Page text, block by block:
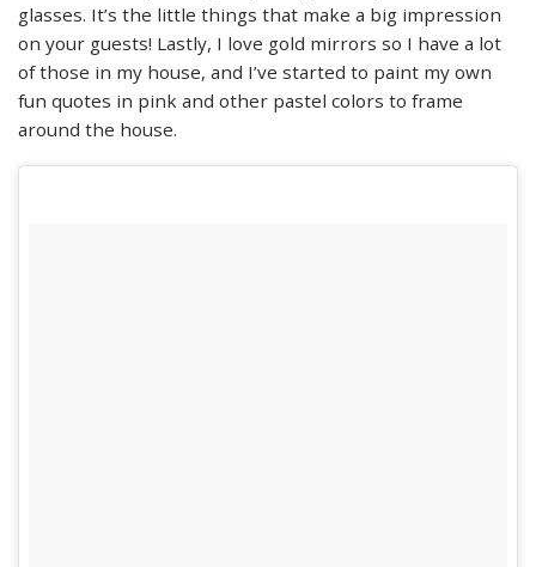
glasses. It’s the little things that make a big impression
on your guests! Lastly, I love gold mirrors so I have a lot
of those in my house, and I’ve started to paint my own
fun quotes in pink and other pastel colors to frame
around the house.